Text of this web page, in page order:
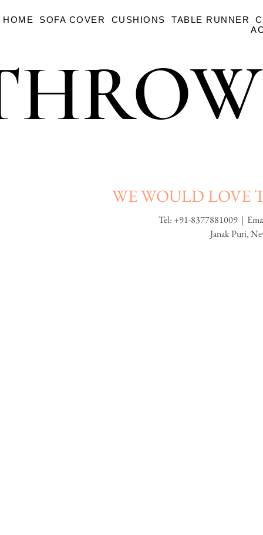
HOME SOFA COVER CUSHIONS TABLE RUNNER
WE WOULD LOVE
Tel: +91-8377881009 |
Janak Puri,